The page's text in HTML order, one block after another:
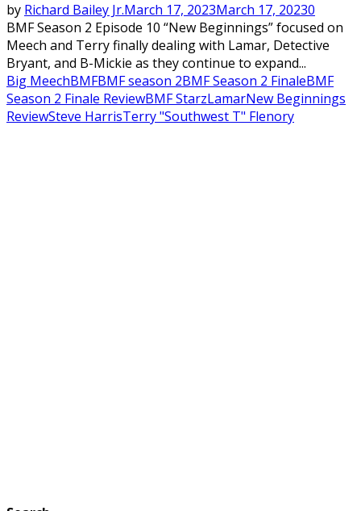
by Richard Bailey Jr.March 17, 2023March 17, 20230
BMF Season 2 Episode 10 “New Beginnings” focused on
Meech and Terry finally dealing with Lamar, Detective
Bryant, and B-Mickie as they continue to expand...
Big MeechBMFBMF season 2BMF Season 2 FinaleBMF
Season 2 Finale ReviewBMF StarzLamarNew Beginnings
ReviewSteve HarrisTerry "Southwest T" Flenory